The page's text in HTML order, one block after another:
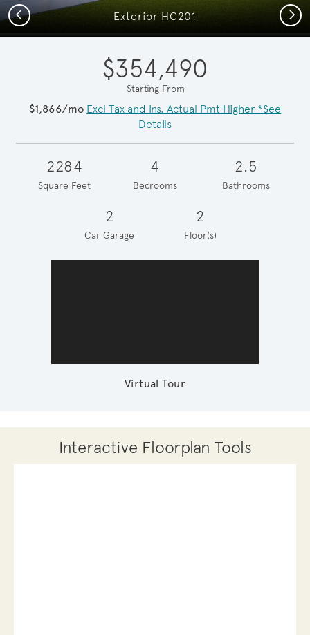
Exterior HC201
Previous Next
$354,490
Starting From
$1,866/mo Excl Tax and Ins. Actual Pmt Higher *See
Details
2284
Square Feet
4
Bedrooms
2.5
Bathrooms
2
Car Garage
2
Floor(s)
Virtual Tour
Interactive Floorplan Tools